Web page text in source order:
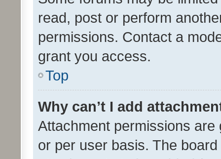
read, post or perform
permissions. Contact a
grant you access.
Top
Why can’t I add
Attachment permissions
or per user basis. The